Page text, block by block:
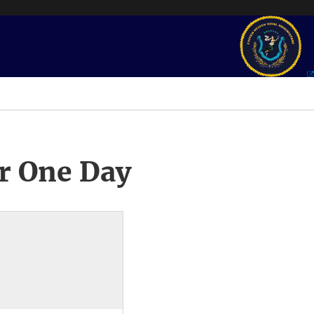
One Day